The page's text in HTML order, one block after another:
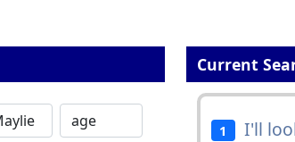
Current
1 I'll